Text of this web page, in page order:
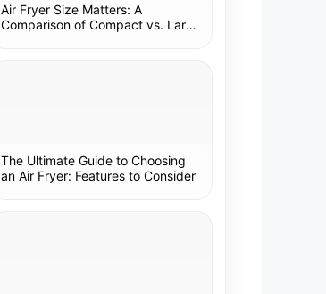
Air Fryer Size Matters: A
Comparison of Compact vs. Large
The Ultimate Guide to Choosing
an Air Fryer: Features to Consider